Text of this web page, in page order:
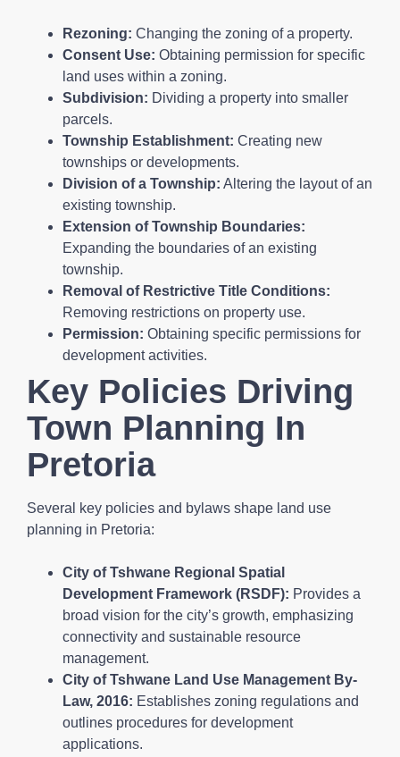
Rezoning: Changing the zoning of a property.
Consent Use: Obtaining permission for specific
land uses within a zoning.
Subdivision: Dividing a property into smaller
parcels.
Township Establishment: Creating new
townships or developments.
Division of a Township: Altering the layout of an
existing township.
Extension of Township Boundaries:
Expanding the boundaries of an existing
township.
Removal of Restrictive Title Conditions:
Removing restrictions on property use.
Permission: Obtaining specific permissions for
development activities.
Key Policies Driving
Town Planning In
Pretoria
Several key policies and bylaws shape land use
planning in Pretoria:
City of Tshwane Regional Spatial
Development Framework (RSDF): Provides a
broad vision for the city’s growth, emphasizing
connectivity and sustainable resource
management.
City of Tshwane Land Use Management By-
Law, 2016: Establishes zoning regulations and
outlines procedures for development
applications.